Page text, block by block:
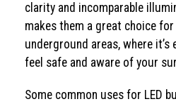
clarity and incomparable
makes them a great choice
underground areas, where
feel safe and aware of your
Some common uses for LED